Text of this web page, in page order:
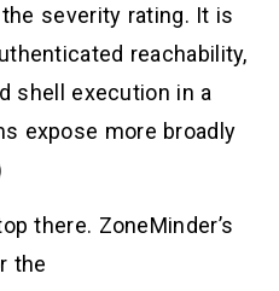
severity rating. It is
reachability,
shell execution in a
expose more broadly
there. ZoneMinder’s
the